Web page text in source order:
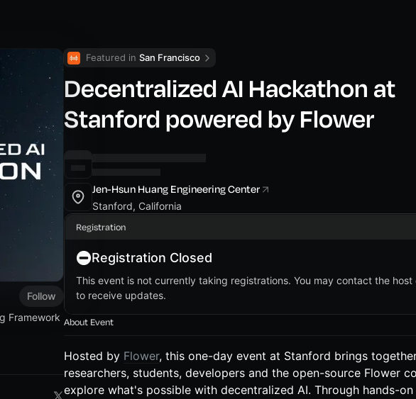
Follow
Framework
Featured in San Francisco
Decentralized AI Hackathon at
Stanford powered by Flower
Jen-Hsun Huang Engineering Center
Stanford, California
Registration
Registration Closed
This event is not currently taking registrations. You may contact the host
to receive updates.
About Event
Hosted by Flower, this one-day event at Stanford brings
researchers, students, developers and the open-source Flower
explore what's possible with decentralized AI. Through hands-